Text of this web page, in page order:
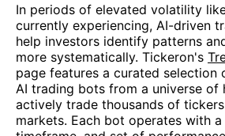
In periods of elevated volatility
currently experiencing, AI-driven
help investors identify patterns
more systematically. Tickeron's
page features a curated
AI trading bots from a universe of
actively trade thousands of
markets. Each bot operates with